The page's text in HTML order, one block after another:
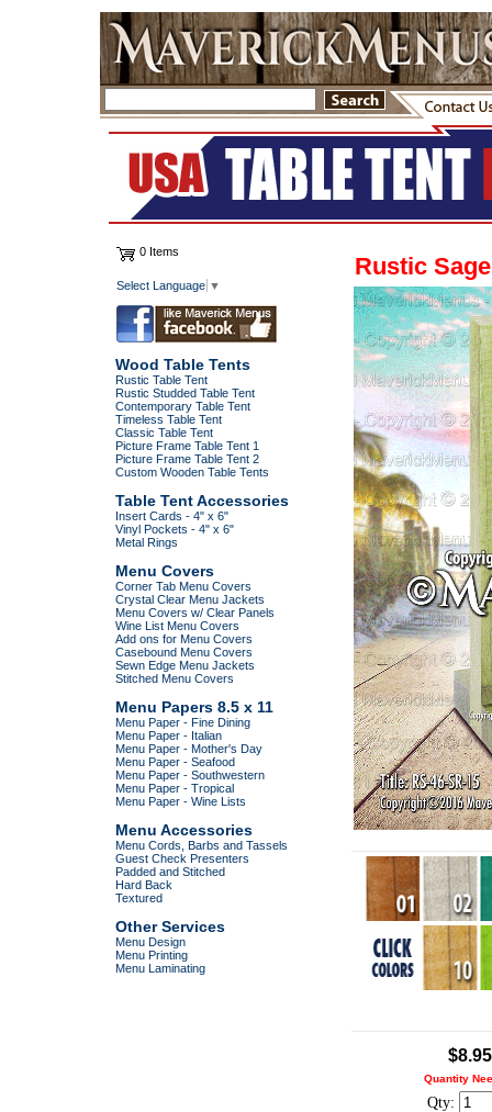
0 Items
Select Language ▼
Wood Table Tents
Rustic Table Tent
Rustic Studded Table Tent
Contemporary Table Tent
Timeless Table Tent
Classic Table Tent
Picture Frame Table Tent 1
Picture Frame Table Tent 2
Custom Wooden Table Tents
Table Tent Accessories
Insert Cards - 4" x 6"
Vinyl Pockets - 4" x 6"
Metal Rings
Menu Covers
Corner Tab Menu Covers
Crystal Clear Menu Jackets
Menu Covers w/ Clear Panels
Wine List Menu Covers
Add ons for Menu Covers
Casebound Menu Covers
Sewn Edge Menu Jackets
Stitched Menu Covers
Menu Papers 8.5 x 11
Menu Paper - Fine Dining
Menu Paper - Italian
Menu Paper - Mother's Day
Menu Paper - Seafood
Menu Paper - Southwestern
Menu Paper - Tropical
Menu Paper - Wine Lists
Menu Accessories
Menu Cords, Barbs and Tassels
Guest Check Presenters
Padded and Stitched
Hard Back
Textured
Other Services
Menu Design
Menu Printing
Menu Laminating
Rustic
$8.95
Quantity
Qty: